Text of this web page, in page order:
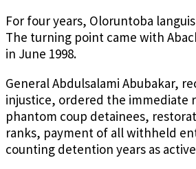
For four years, Oloruntoba
The turning point came with
in June 1998.
General Abdulsalami Abubakar,
injustice, ordered the immediate
phantom coup detainees,
ranks, payment of all withheld
counting detention years as